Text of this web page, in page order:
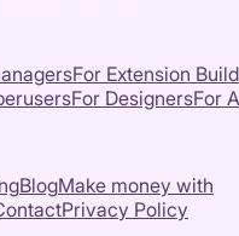
For Extension
For DesignersFor
BlogMake money with
Privacy Policy